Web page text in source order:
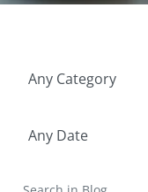
Any Category
Any Date
Search in Blog